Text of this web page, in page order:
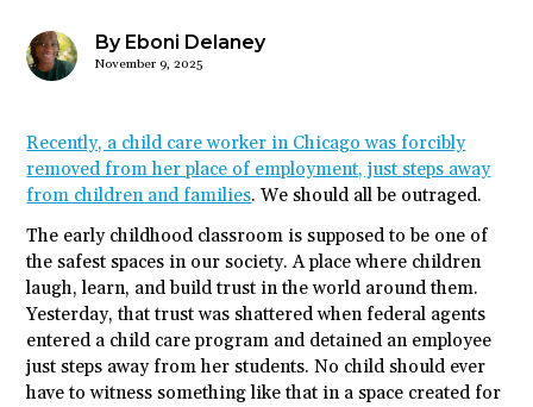
By Eboni Delaney
November 9, 2025
Recently, a child care worker in Chicago was forcibly
removed from her place of employment, just steps away
from children and families. We should all be outraged.
The early childhood classroom is supposed to be one of
the safest spaces in our society. A place where children
laugh, learn, and build trust in the world around them.
Yesterday, that trust was shattered when federal agents
entered a child care program and detained an employee
just steps away from her students. No child should ever
have to witness something like that in a space created for